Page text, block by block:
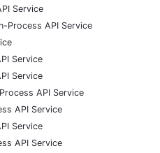
Service
Process API Service
Service
Service
API Service
API Service
Service
API Service